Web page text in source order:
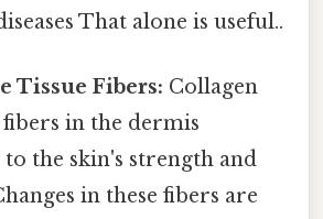
That alone is useful..
Tissue Fibers: Collagen
fibers in the dermis
the skin's strength and
in these fibers are